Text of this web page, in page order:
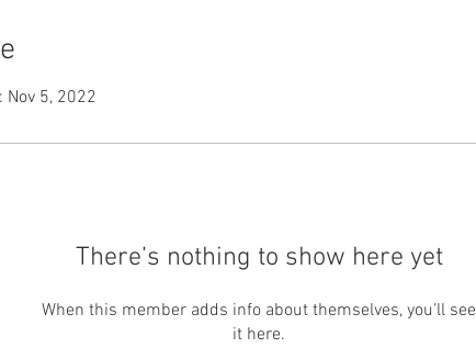
Nov 5, 2022
There’s nothing to show here yet
When this member adds info about themselves, you’ll see
it here.